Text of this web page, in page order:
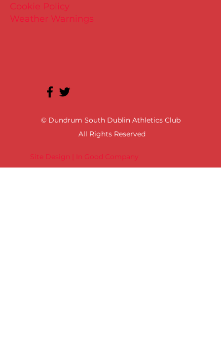
Site Design | In Good Company
© Dundrum South Dublin Athletics Club
All Rights Reserved
Cookie Policy
Weather Warnings